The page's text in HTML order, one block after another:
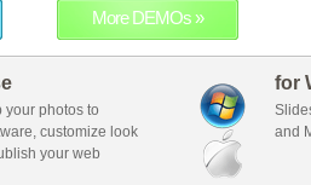
More DEMOs »
your photos to
customize look
your web
for
and